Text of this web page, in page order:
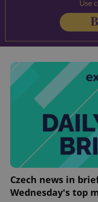
Czech news in
Wednesday's top